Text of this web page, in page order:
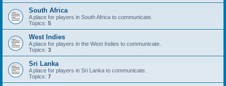
South Africa
A place for players in South Africa to communicate.
Topics: 5
West Indies
A place for players in the West Indies to communicate.
Topics: 3
Sri Lanka
A place for players in Sri Lanka to communicate.
Topics: 7